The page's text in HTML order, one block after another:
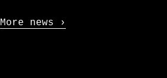
More news